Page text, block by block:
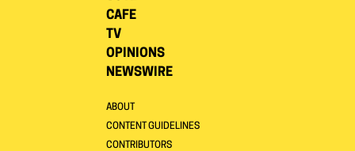
CAFE
TV
OPINIONS
NEWSWIRE
ABOUT
CONTENT GUIDELINES
CONTRIBUTORS